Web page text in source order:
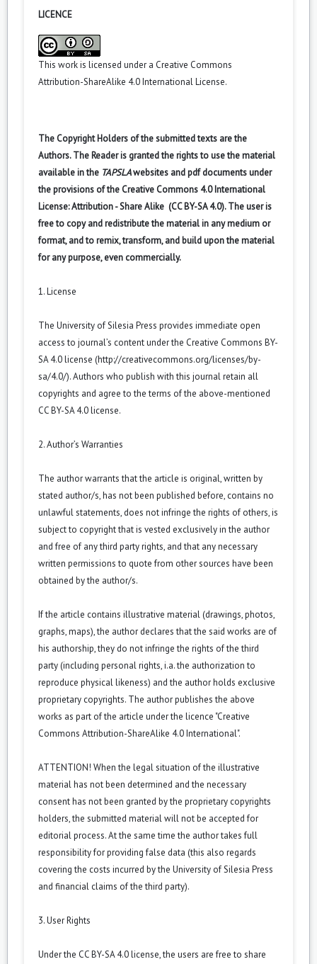
LICENCE
This work is licensed under a Creative Commons
Attribution-ShareAlike 4.0 International License.
The Copyright Holders of the submitted texts are the
Authors. The Reader is granted the rights to use the material
available in the TAPSLAwebsites and pdf documents under
the provisions of the Creative Commons 4.0 International
License: Attribution - Share Alike (CC BY-SA 4.0). The user is
free to copy and redistribute the material in any medium or
format, and to remix, transform, and build upon the material
for any purpose, even commercially.
1. License
The University of Silesia Press provides immediate open
access to journal’s content under the Creative Commons BY-
SA 4.0 license (http://creativecommons.org/licenses/by-
sa/4.0/). Authors who publish with this journal retain all
copyrights and agree to the terms of the above-mentioned
CC BY-SA 4.0 license.
2. Author’s Warranties
The author warrants that the article is original, written by
stated author/s, has not been published before, contains no
unlawful statements, does not infringe the rights of others, is
subject to copyright that is vested exclusively in the author
and free of any third party rights, and that any necessary
written permissions to quote from other sources have been
obtained by the author/s.
If the article contains illustrative material (drawings, photos,
graphs, maps), the author declares that the said works are of
his authorship, they do not infringe the rights of the third
party (including personal rights, i.a. the authorization to
reproduce physical likeness) and the author holds exclusive
proprietary copyrights. The author publishes the above
works as part of the article under the licence "Creative
Commons Attribution-ShareAlike 4.0 International".
ATTENTION! When the legal situation of the illustrative
material has not been determined and the necessary
consent has not been granted by the proprietary copyrights
holders, the submitted material will not be accepted for
editorial process. At the same time the author takes full
responsibility for providing false data (this also regards
covering the costs incurred by the University of Silesia Press
and financial claims of the third party).
3. User Rights
Under the CC BY-SA 4.0 license, the users are free to share